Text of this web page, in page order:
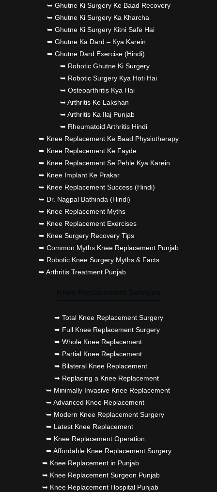
➥ Ghutne Ki Surgery Ke Baad Recovery
➥ Ghutne Ki Surgery Ka Kharcha
➥ Ghutne Ki Surgery Kitni Safe Hai
➥ Ghutne Ka Dard – Kya Karein
➥ Ghutne Dard Exercise (Hindi)
➥ Robotic Ghutne Ki Surgery
➥ Robotic Surgery Kya Hoti Hai
➥ Osteoarthritis Kya Hai
➥ Arthritis Ke Lakshan
➥ Arthritis Ka Ilaj Punjab
➥ Rheumatoid Arthritis Hindi
➥ Knee Replacement Ke Baad Physiotherapy
➥ Knee Replacement Ke Fayde
➥ Knee Replacement Se Pehle Kya Karein
➥ Knee Implant Ke Prakar
➥ Knee Replacement Success (Hindi)
➥ Dr. Nagpal Bathinda (Hindi)
➥ Knee Replacement Myths
➥ Knee Replacement Exercises
➥ Knee Surgery Recovery Tips
➥ Common Myths Knee Replacement Punjab
➥ Robotic Knee Surgery Myths & Facts
➥ Arthritis Treatment Punjab
➥ Total Knee Replacement Surgery
➥ Full Knee Replacement Surgery
➥ Whole Knee Replacement
➥ Partial Knee Replacement
➥ Bilateral Knee Replacement
➥ Replacing a Knee Replacement
➥ Minimally Invasive Knee Replacement
➥ Advanced Knee Replacement
➥ Modern Knee Replacement Surgery
➥ Latest Knee Replacement
➥ Knee Replacement Operation
➥ Affordable Knee Replacement Surgery
➥ Knee Replacement in Punjab
➥ Knee Replacement Surgeon Punjab
➥ Knee Replacement Hospital Punjab